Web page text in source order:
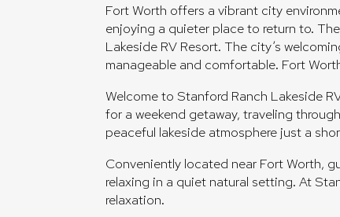
Fort Worth offers a vibrant city
enjoying a quieter place to return to.
Lakeside RV Resort. The city’s
manageable and comfortable. Fort
Welcome to Stanford Ranch Lakeside
for a weekend getaway, traveling
peaceful lakeside atmosphere just a
Conveniently located near Fort Worth,
relaxing in a quiet natural setting. At
relaxation.